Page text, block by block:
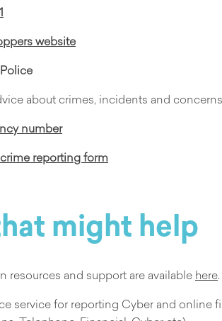
website
about crimes, incidents and
number
reporting form
might help
resources and support are available here.
service for reporting Cyber and online